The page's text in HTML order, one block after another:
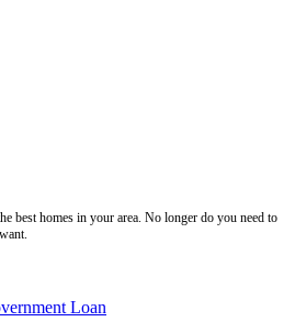
best homes in your area. No longer do you need to
Loan